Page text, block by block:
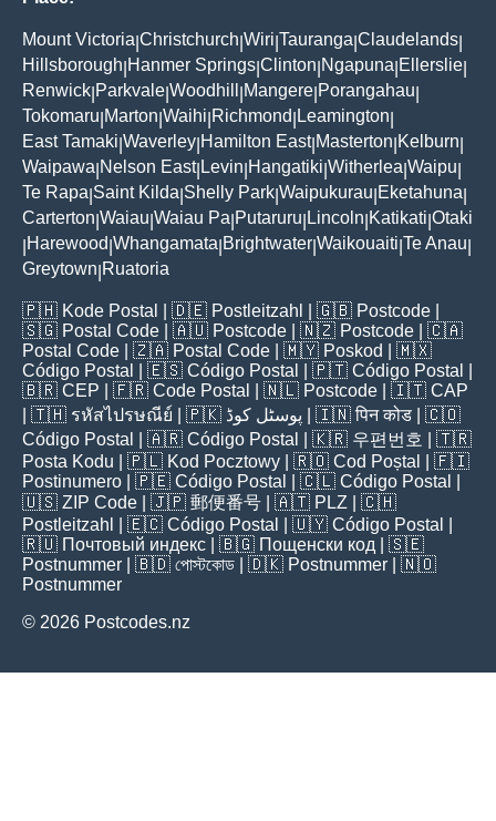
Mount Victoria Christchurch Wiri Tauranga Claudelands
Hillsborough Hanmer Springs Clinton Ngapuna Ellerslie
Renwick Parkvale Woodhill Mangere Porangahau
Tokomaru Marton Waihi Richmond Leamington
East Tamaki Waverley Hamilton East| Masterton Kelburn
Waipawa Nelson East| Levin Hangatiki Witherlea Waipu
Te Rapa Saint Kilda Shelly Park Waipukurau Eketahuna
Carterton Waiau Waiau Pa Putaruru Lincoln Katikati Otaki
Harewood Whangamata Brightwater Waikouaiti Te Anau
Greytown Ruatoria
🇵🇭 Kode Postal | 🇩🇪 Postleitzahl | 🇬🇧 Postcode
🇸🇬 Postal Code | 🇦🇺 Postcode | 🇳🇿 Postcode | 🇨🇦
Postal Code | 🇿🇦 Postal Code | 🇲🇾 Poskod
| 🇲🇽
Código Postal
| 🇪🇸 Código Postal | 🇵🇹 Código Postal
🇧🇷 CEP | 🇫🇷 Code Postal | 🇳🇱 Postcode | 🇮🇹 CAP
| 🇹🇭 รหัสไปรษณีย์ | 🇵🇰 پوسٹل کوڈ | 🇮🇳पिन कोड | 🇨🇴
Código Postal
| 🇦🇷 Código Postal | 🇰🇷 우편번호
| 🇹🇷
Posta Kodu | 🇵🇱 Kod Pocztowy | 🇷🇴 Cod Poștal
| 🇫🇮
Postinumero | 🇵🇪 Código Postal | 🇨🇱 Código Postal
🇺🇸 ZIP Code | 🇯🇵 郵便番号 | 🇦🇹 PLZ | 🇨🇭
Postleitzahl
| 🇪🇨 Código Postal | 🇺🇾 Código Postal
🇷🇺 Почтовый индекс | 🇧🇬 Пощенски код | 🇸🇪
Postnummer | 🇧🇩 পোস্টকোড | 🇩🇰 Postnummer | 🇳🇴
Postnummer
© 2026 Postcodes.nz